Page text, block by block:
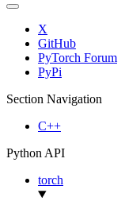
X
GitHub
PyTorch Forum
PyPi
Section Navigation
C++
Python API
torch